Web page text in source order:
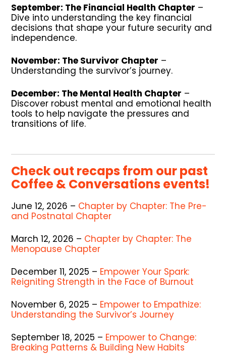
September: The Financial Health Chapter –
Dive into understanding the key financial
decisions that shape your future security and
independence.
November: The Survivor Chapter –
Understanding the survivor’s journey.
December: The Mental Health Chapter –
Discover robust mental and emotional health
tools to help navigate the pressures and
transitions of life.
Check out recaps from our past
Coffee & Conversations events!
June 12, 2026 – Chapter by Chapter: The Pre-
and Postnatal Chapter
March 12, 2026 – Chapter by Chapter: The
Menopause Chapter
December 11, 2025 – Empower Your Spark:
Reigniting Strength in the Face of Burnout
November 6, 2025 – Empower to Empathize:
Understanding the Survivor’s Journey
September 18, 2025 – Empower to Change:
Breaking Patterns & Building New Habits